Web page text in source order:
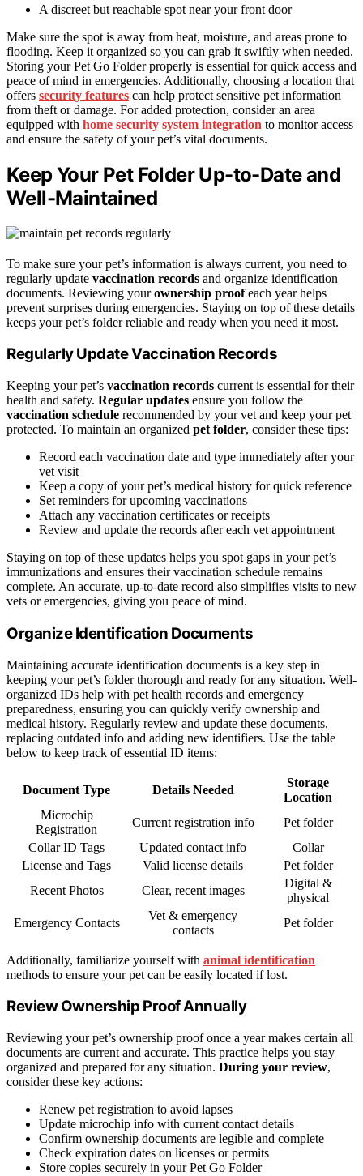
A discreet but reachable spot near your front door
Make sure the spot is away from heat, moisture, and areas prone to
flooding. Keep it organized so you can grab it swiftly when needed.
Storing your Pet Go Folder properly is essential for quick access and
peace of mind in emergencies. Additionally, choosing a location that
offers security features can help protect sensitive pet information
from theft or damage. For added protection, consider an area
equipped with home security system integration to monitor access
and ensure the safety of your pet’s vital documents.
Keep Your Pet Folder Up-to-Date and
Well-Maintained
To make sure your pet’s information is always current, you need to
regularly update vaccination records and organize identification
documents. Reviewing yourownership proofeach year helps
prevent surprises during emergencies. Staying on top of these details
keeps your pet’s folder reliable and ready when you need it most.
Regularly Update Vaccination Records
Keeping your pet’s vaccination records current is essential for their
health and safety. Regular updates ensure you follow the
vaccination schedule recommended by your vet and keep your pet
protected. To maintain an organized pet folder, consider these tips:
Record each vaccination date and type immediately after your
vet visit
Keep a copy of your pet’s medical history for quick reference
Set reminders for upcoming vaccinations
Attach any vaccination certificates or receipts
Review and update the records after each vet appointment
Staying on top of these updates helps you spot gaps in your pet’s
immunizations and ensures their vaccination schedule remains
complete. An accurate, up-to-date record also simplifies visits to new
vets or emergencies, giving you peace of mind.
Organize Identification Documents
Maintaining accurate identification documents is a key step in
keeping your pet’s folder thorough and ready for any situation. Well-
organized IDs help with pet health records and emergency
preparedness, ensuring you can quickly verify ownership and
medical history. Regularly review and update these documents,
replacing outdated info and adding new identifiers. Use the table
below to keep track of essential ID items:
Document Type Details Needed
Storage
Location
Microchip
Registration
Current registration info
Pet folder
Collar ID Tags
Updated contact info
Collar
License and Tags
Valid license details
Pet folder
Recent Photos
Clear, recent images
Digital &
physical
Emergency Contacts
Vet & emergency
contacts
Pet folder
Additionally, familiarize yourself with animal identification
methods to ensure your pet can be easily located if lost.
Review Ownership Proof Annually
Reviewing your pet’s ownership proof once a year makes certain all
documents are current and accurate. This practice helps you stay
organized and prepared for any situation. During your review,
consider these key actions:
Renew pet registration to avoid lapses
Update microchip info with current contact details
Confirm ownership documents are legible and complete
Check expiration dates on licenses or permits
Store copies securely in your Pet Go Folder